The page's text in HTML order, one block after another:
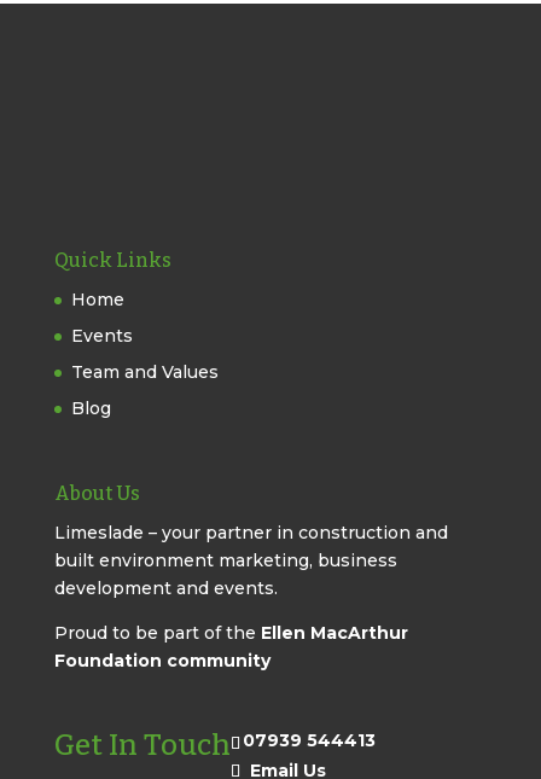
Quick Links
Home
Events
Team and Values
Blog
About Us
Limeslade – your partner in construction and
built environment marketing, business
development and events.
Proud to be part of the Ellen MacArthur
Foundation community
Get In Touch
07939 544413
Email Us